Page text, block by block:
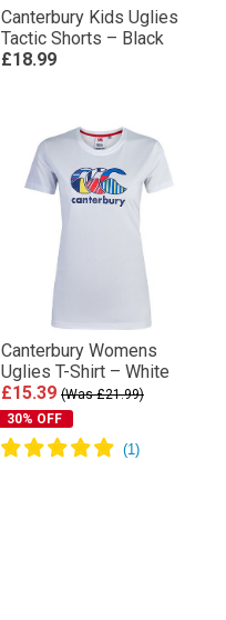
Canterbury Kids Uglies
Tactic Shorts – Black
£18.99
Canterbury Womens
Uglies T-Shirt – White
£15.39 (Was £21.99)
30% OFF